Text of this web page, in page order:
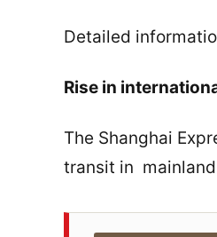
Detailed
Rise in
The Shanghai
transit in